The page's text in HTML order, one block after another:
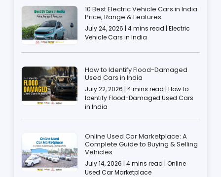
10 Best Electric Vehicle Cars in India:
Price, Range & Features
July 24, 2026 | 4 mins read | Electric
Vehicle Cars in India
How to Identify Flood-Damaged
Used Cars in India
July 22, 2026 | 4 mins read | How to
Identify Flood-Damaged Used Cars
in India
Online Used Car Marketplace: A
Complete Guide to Buying & Selling
Vehicles
July 14, 2026 | 4 mins read | Online
Used Car Marketplace